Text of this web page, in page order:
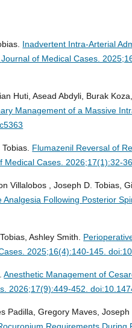
Inadvertent Intra-Arterial
Journal of Medical Cases.
Huti, Asead Abdyli, Burak
Management of a Massive
Flumazenil Reversal of
Medical Cases. 2026;17(1):32-
Villalobos , Joseph D. Tobias,
Following Posterior
Ashley Smith.
2025;16(4):140-145.
Anesthetic Management of
2026;17(9):449-452.
Padilla, Gregory Maves,